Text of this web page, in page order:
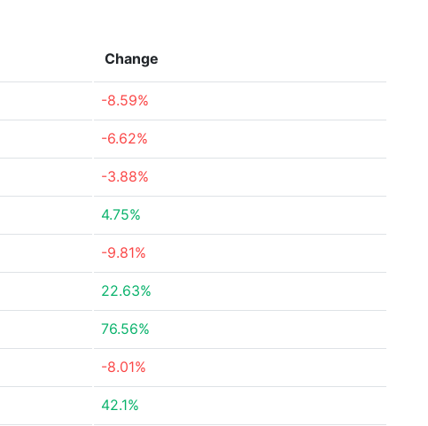
Change
-8.59%
-6.62%
-3.88%
4.75%
-9.81%
22.63%
76.56%
-8.01%
42.1%